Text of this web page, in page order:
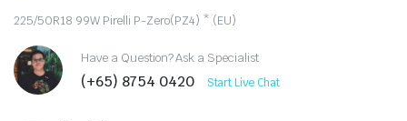
225/50R18 99W Pirelli P-Zero(PZ4) * (EU)
Have a Question? Ask a Specialist
(+65) 8754 0420 Start Live Chat